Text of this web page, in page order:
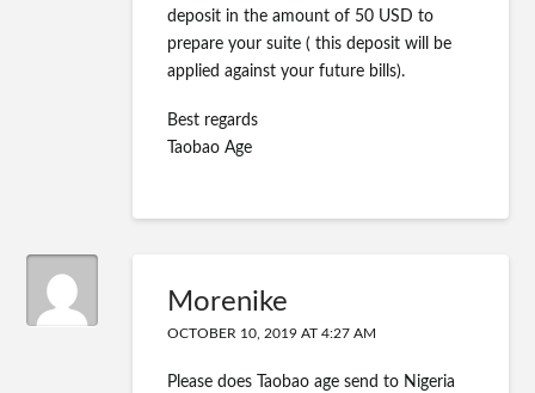
deposit in the amount of 50 USD to
prepare your suite ( this deposit will be
applied against your future bills).
Best regards
Taobao Age
Morenike
OCTOBER 10, 2019 AT 4:27 AM
Please does Taobao age send to Nigeria